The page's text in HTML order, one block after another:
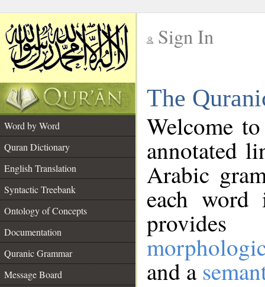
Sign In
The
Word by Word
Quran Dictionary
English Translation
Syntactic Treebank
Ontology of Concepts
Documentation
Quranic Grammar
Message Board
Welcome
annotated
Arabic
each
and a